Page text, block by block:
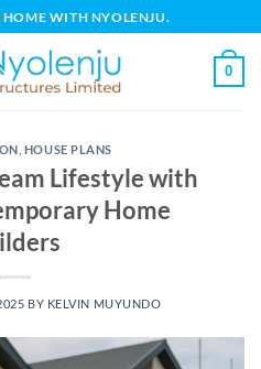
WITH NYOLENJU.
0
HOUSE PLANS
Lifestyle with
Home
BY KELVIN MUYUNDO